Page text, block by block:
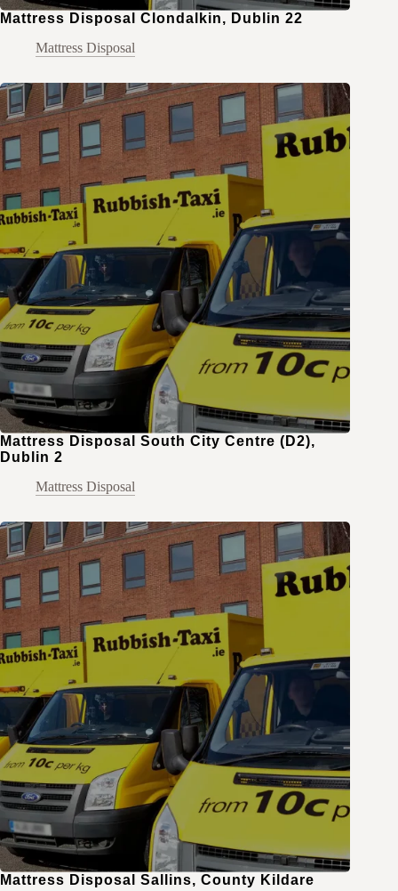
Mattress Disposal Clondalkin, Dublin 22
Mattress Disposal
Mattress Disposal South City Centre (D2),
Dublin 2
Mattress Disposal
Mattress Disposal Sallins, County Kildare